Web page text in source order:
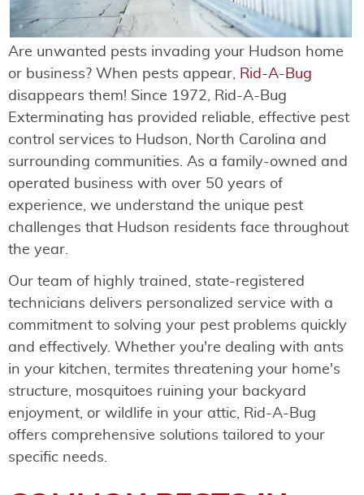
Are unwanted pests invading your Hudson home
or business? When pests appear, Rid-A-Bug
disappears them! Since 1972, Rid-A-Bug
Exterminating has provided reliable, effective pest
control services to Hudson, North Carolina and
surrounding communities. As a family-owned and
operated business with over 50 years of
experience, we understand the unique pest
challenges that Hudson residents face throughout
the year.
Our team of highly trained, state-registered
technicians delivers personalized service with a
commitment to solving your pest problems quickly
and effectively. Whether you're dealing with ants
in your kitchen, termites threatening your home's
structure, mosquitoes ruining your backyard
enjoyment, or wildlife in your attic, Rid-A-Bug
offers comprehensive solutions tailored to your
specific needs.